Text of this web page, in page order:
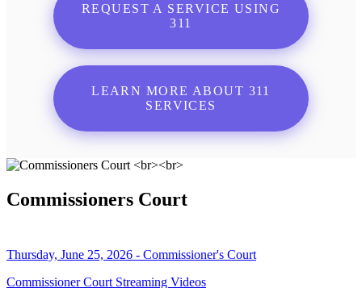
REQUEST A SERVICE USING
311
LEARN MORE ABOUT 311
SERVICES
Commissioners Court
Thursday, June 25, 2026 - Commissioner's Court
Commissioner Court Streaming Videos